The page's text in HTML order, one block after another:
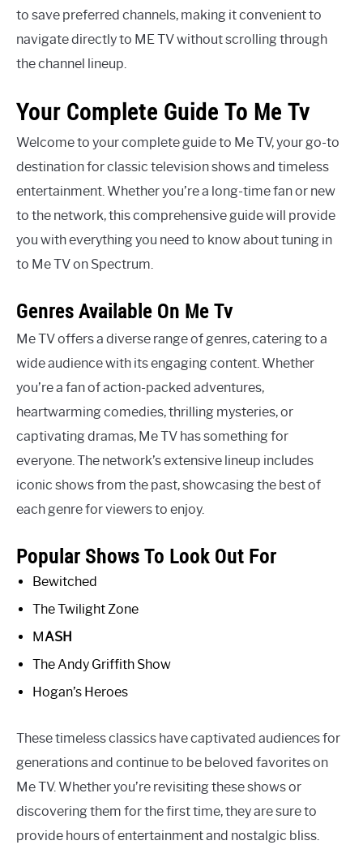
to save preferred channels, making it convenient to
navigate directly to ME TV without scrolling through
the channel lineup.
Your Complete Guide To Me Tv
Welcome to your complete guide to Me TV, your go-to
destination for classic television shows and timeless
entertainment. Whether you’re a long-time fan or new
to the network, this comprehensive guide will provide
you with everything you need to know about tuning in
to Me TV on Spectrum.
Genres Available On Me Tv
Me TV offers a diverse range of genres, catering to a
wide audience with its engaging content. Whether
you’re a fan of action-packed adventures,
heartwarming comedies, thrilling mysteries, or
captivating dramas, Me TV has something for
everyone. The network’s extensive lineup includes
iconic shows from the past, showcasing the best of
each genre for viewers to enjoy.
Popular Shows To Look Out For
Bewitched
The Twilight Zone
MASH
The Andy Griffith Show
Hogan’s Heroes
These timeless classics have captivated audiences for
generations and continue to be beloved favorites on
Me TV. Whether you’re revisiting these shows or
discovering them for the first time, they are sure to
provide hours of entertainment and nostalgic bliss.